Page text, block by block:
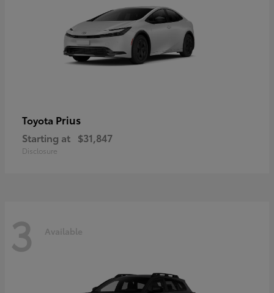
Toyota Prius
Starting at $31,847
Disclosure
3 Available